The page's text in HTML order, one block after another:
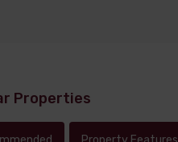
Properties